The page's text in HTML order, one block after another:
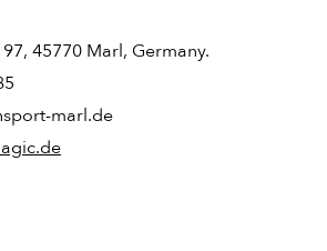
45770 Marl, Germany.
marl.de